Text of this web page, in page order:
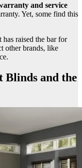
and service
Yet, some find this
raised the bar for
other brands, like
Blinds and the